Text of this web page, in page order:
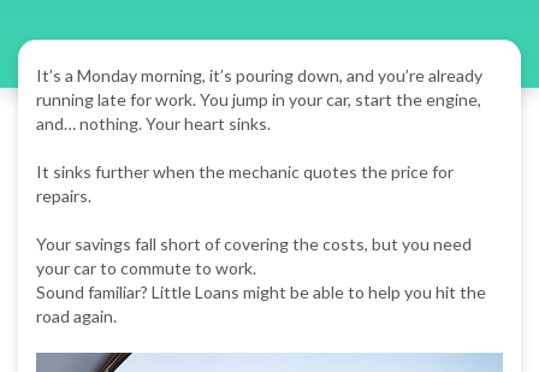
It’s a Monday morning, it’s pouring down, and you’re already
running late for work. You jump in your car, start the engine,
and… nothing. Your heart sinks.
It sinks further when the mechanic quotes the price for
repairs.
Your savings fall short of covering the costs, but you need
your car to commute to work.
Sound familiar? Little Loans might be able to help you hit the
road again.